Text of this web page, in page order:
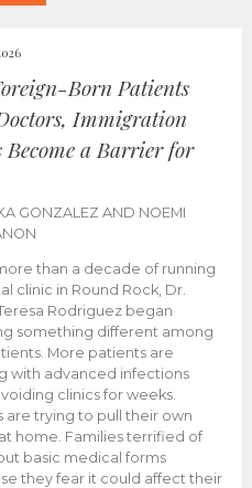
Born Patients
Immigration
Become a Barrier for
GONZALEZ AND NOEMI
than a decade of running
clinic in Round Rock, Dr.
Rodriguez began
something different among
More patients are
with advanced infections
clinics for weeks.
are trying to pull their own
home. Families terrified of
basic medical forms
they fear it could affect their